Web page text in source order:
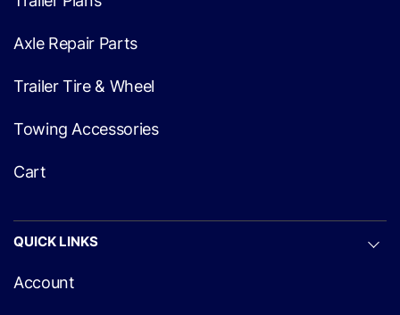
Axle Repair Parts
Trailer Tire & Wheel
Towing Accessories
Cart
QUICK LINKS
Account